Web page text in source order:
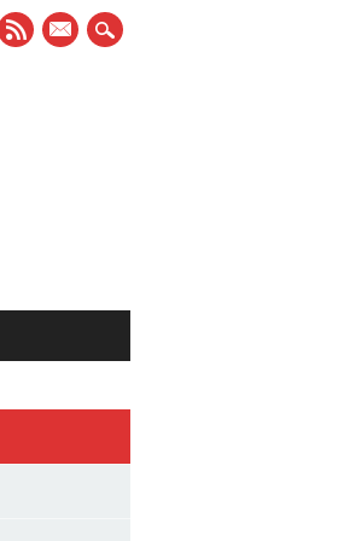
mail